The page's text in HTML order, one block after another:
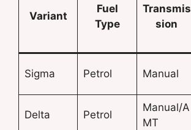
Variant
Fuel
Type
Transmis
sion
Sigma Petrol Manual
Delta Petrol
Manual/A
MT